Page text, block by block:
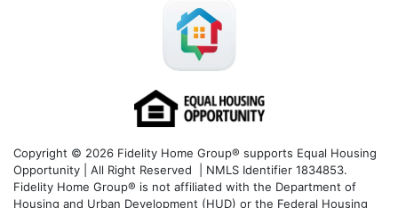
Copyright © 2026 Fidelity Home Group® supports Equal Housing
Opportunity | All Right Reserved | NMLS Identifier 1834853.
Fidelity Home Group® is not affiliated with the Department of
Housing and Urban Development (HUD) or the Federal Housing